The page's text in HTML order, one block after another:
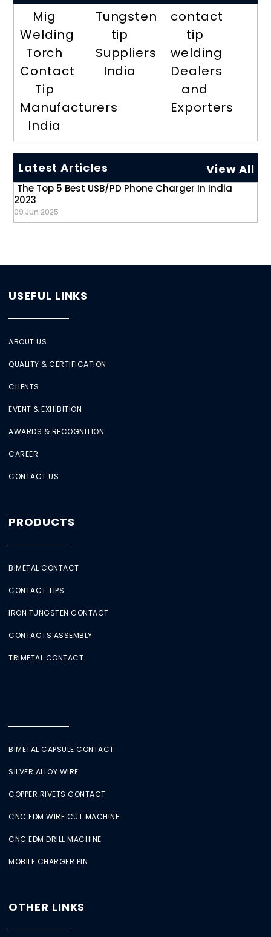
Mig
Welding
Torch
Contact
Tip
Manufacturers
India
Tungsten
tip
Suppliers
India
contact
tip
welding
Dealers
and
Exporters
Latest Articles View All
The Top 5 Best USB/PD Phone Charger In India
2023
09 Jun 2025
USEFUL LINKS
ABOUT US
QUALITY & CERTIFICATION
CLIENTS
EVENT & EXHIBITION
AWARDS & RECOGNITION
CAREER
CONTACT US
PRODUCTS
BIMETAL CONTACT
CONTACT TIPS
IRON TUNGSTEN CONTACT
CONTACTS ASSEMBLY
TRIMETAL CONTACT
BIMETAL CAPSULE CONTACT
SILVER ALLOY WIRE
COPPER RIVETS CONTACT
CNC EDM WIRE CUT MACHINE
CNC EDM DRILL MACHINE
MOBILE CHARGER PIN
OTHER LINKS